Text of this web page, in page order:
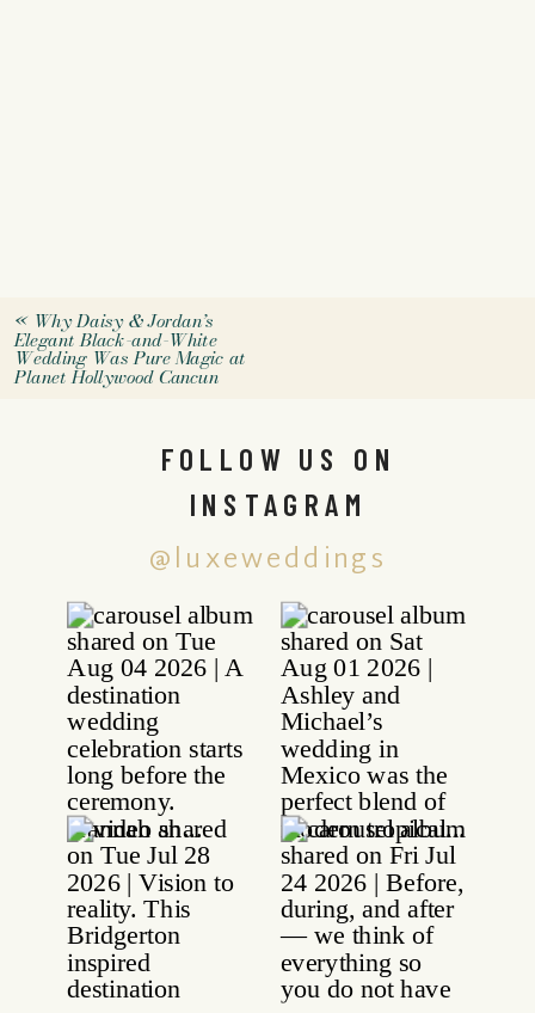
« Why Daisy & Jordan’s
Elegant Black-and-White
Wedding Was Pure Magic at
Planet Hollywood Cancun
@luxeweddings
FOLLOW US ON
INSTAGRAM